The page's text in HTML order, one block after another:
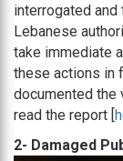
interrogated
Lebanese
take immediate
these actions in
documented the
read the report [
2- Damaged